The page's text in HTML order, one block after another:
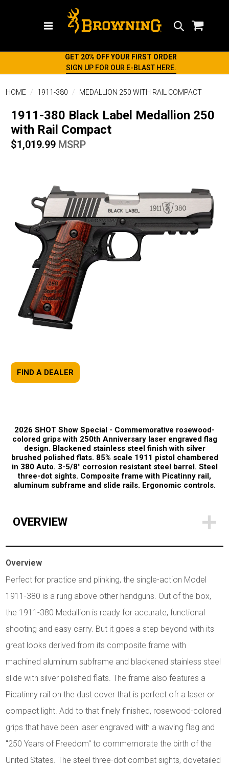
GET 20% OFF YOUR FIRST ORDER
SIGN UP FOR OUR E-BLAST HERE.
HOME 1911-380 MEDALLION 250 WITH RAIL COMPACT
1911-380 Black Label Medallion 250
with Rail Compact
$1,019.99 MSRP
FIND A DEALER
2026 SHOT Show Special - Commemorative rosewood-
colored grips with 250th Anniversary laser engraved flag
design. Blackened stainless steel finish with silver
brushed polished flats. 85% scale 1911 pistol chambered
in 380 Auto. 3-5/8" corrosion resistant steel barrel. Steel
three-dot sights. Composite frame with Picatinny rail,
aluminum subframe and slide rails. Ergonomic controls.
OVERVIEW
Overview
Perfect for practice and plinking, the single-action Model
1911-380 is a rung above other handguns. Out of the box,
the 1911-380 Medallion is ready for accurate, functional
shooting and easy carry. But it goes a step beyond with its
great looks derived from its composite frame with
machined aluminum subframe and blackened stainless steel
slide with silver polished flats. The frame also features a
Picatinny rail on the dust cover that is perfect ofr a laser or
compact light. Add to that finely finished, rosewood-colored
grips that have been laser engraved with a waving flag and
"250 Years of Freedom" to commemorate the birth of the
United States. The steel three-dot combat sights, dovetailed